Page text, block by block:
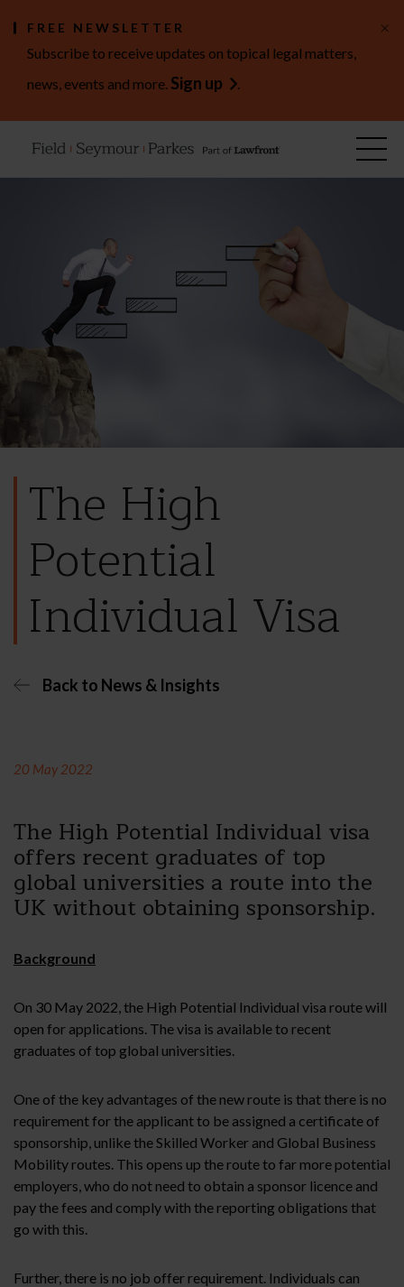
FREE NEWSLETTER
Subscribe to receive updates on topical legal matters,
news, events and more. Sign up .
×
The High
Potential
Individual Visa
Back to News & Insights
20 May 2022
The High Potential Individual visa
offers recent graduates of top
global universities a route into the
UK without obtaining sponsorship.
Background
On 30 May 2022, the High Potential Individual visa route will
open for applications. The visa is available to recent
graduates of top global universities.
One of the key advantages of the new route is that there is no
requirement for the applicant to be assigned a certificate of
sponsorship, unlike the Skilled Worker and Global Business
Mobility routes. This opens up the route to far more potential
employers, who do not need to obtain a sponsor licence and
pay the fees and comply with the reporting obligations that
go with this.
Further, there is no job offer requirement. Individuals can